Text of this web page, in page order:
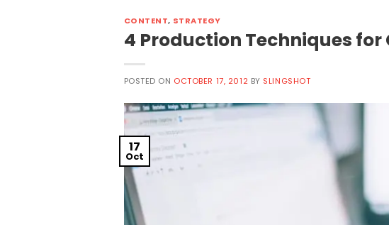
CONTENT, STRATEGY
4 Production Techniques
POSTED ON OCTOBER 17, 2012 BY SLINGSHOT
17
Oct